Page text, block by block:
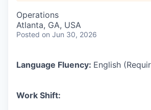
Operations
Atlanta, GA, USA
Posted on Jun 30, 2026
Language Fluency: English
Work Shift: